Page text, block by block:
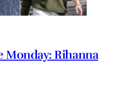
Monday: Rihanna